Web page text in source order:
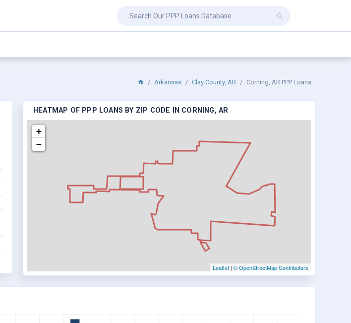
Arkansas Clay County, AR Corning, AR PPP Loans
HEATMAP OF PPP LOANS BY ZIP CODE IN CORNING, AR
+
−
Leaflet | © OpenStreetMap Contributors